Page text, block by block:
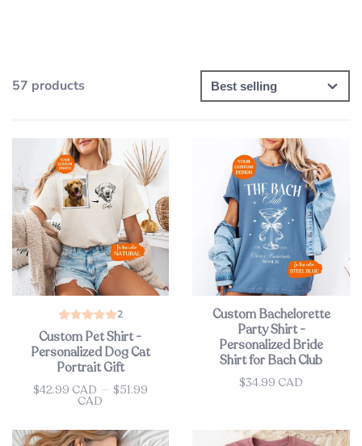
57 products
2
Custom Pet Shirt -
Personalized Dog Cat
Portrait Gift
Price
$42.99 CAD — $51.99
CAD
Custom Bachelorette
Party Shirt -
Personalized Bride
Shirt for Bach Club
Price
$34.99 CAD